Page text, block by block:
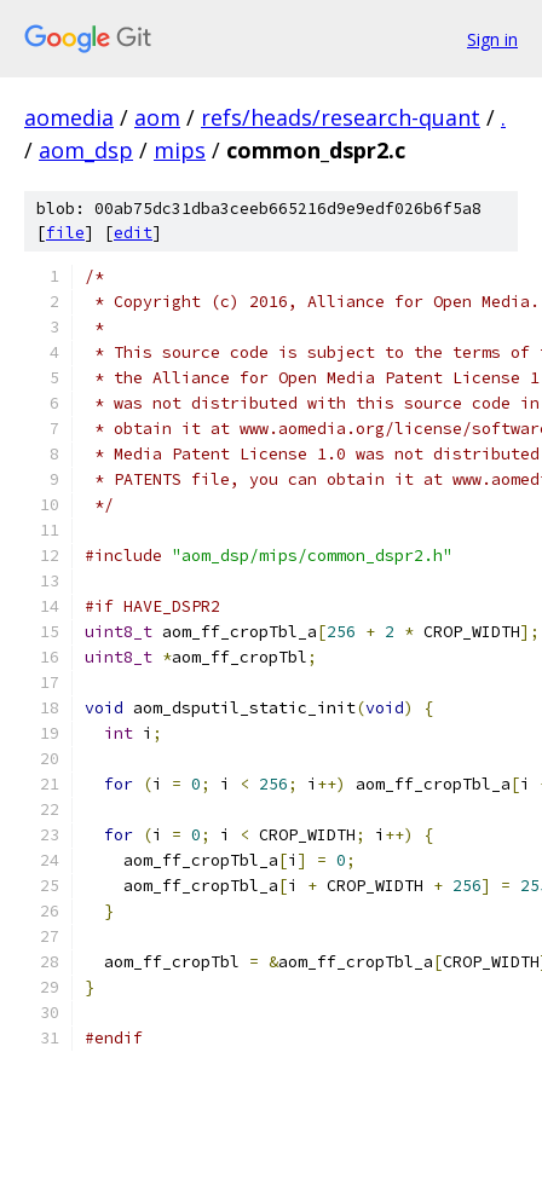
Sign in
aomedia / aom / refs/heads/research-quant / .
/ aom_dsp / mips / common_dspr2.c
blob: 00ab75dc31dba3ceeb665216d9e9edf026b6f5a8
[file] [edit]
/*
* Copyright (c) 2016, Alliance for Open
*
* This source code is subject to the terms of
* the Alliance for Open Media Patent License
* was not distributed with this source code in
* obtain it at www.aomedia.org/license/
* Media Patent License 1.0 was not
* PATENTS file, you can obtain it at
*/
#include "aom_dsp/mips/common_dspr2.h"
#if HAVE_DSPR2
uint8_t aom_ff_cropTbl_a[256 + 2 * CROP_WIDTH];
uint8_t *aom_ff_cropTbl;
void aom_dsputil_static_init(void)
{
int i ;
for (i = 0; i < 256; i ++) aom_ff_cropTbl_a[i
for (i = 0; i < CROP_WIDTH; i ++)
{
    aom_ff_cropTbl_a
[i ] = 0;
    aom_ff_cropTbl_a
[i + CROP_WIDTH + 256] =
}
  aom_ff_cropTbl
= &aom_ff_cropTbl_a[CROP_WIDTH
}
#endif